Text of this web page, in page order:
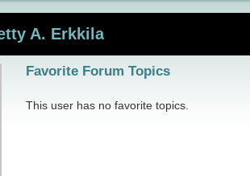
A. Erkkila
Favorite Forum Topics
This user has no favorite topics.